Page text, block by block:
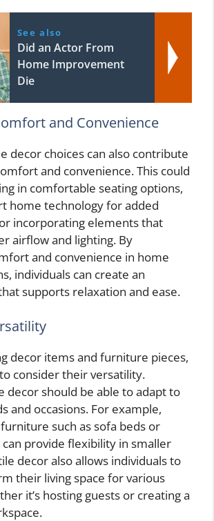
See also
Did an Actor From
Home Improvement
Die
and Convenience
decor choices can also contribute
and convenience. This could
in comfortable seating options,
home technology for added
incorporating elements that
airflow and lighting. By
and convenience in home
individuals can create an
supports relaxation and ease.
decor items and furniture pieces,
consider their versatility.
decor should be able to adapt to
and occasions. For example,
such as sofa beds or
provide flexibility in smaller
decor also allows individuals to
their living space for various
it’s hosting guests or creating a